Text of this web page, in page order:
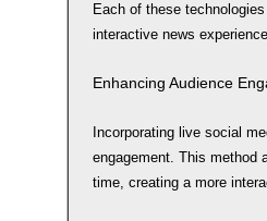
Each of these
interactive news
Enhancing Audience
Incorporating live social
engagement. This method
time, creating a more